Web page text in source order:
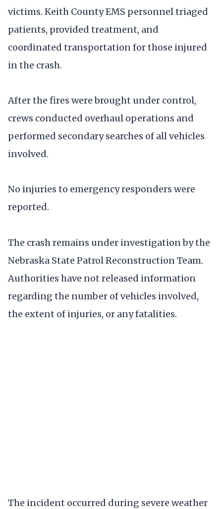
victims. Keith County EMS personnel triaged
patients, provided treatment, and
coordinated transportation for those injured
in the crash.
After the fires were brought under control,
crews conducted overhaul operations and
performed secondary searches of all vehicles
involved.
No injuries to emergency responders were
reported.
The crash remains under investigation by the
Nebraska State Patrol Reconstruction Team.
Authorities have not released information
regarding the number of vehicles involved,
the extent of injuries, or any fatalities.
The incident occurred during severe weather